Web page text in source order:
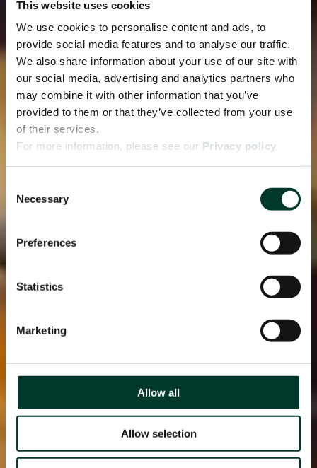
This website uses cookies
We use cookies to personalise content and ads, to
provide social media features and to analyse our traffic.
We also share information about your use of our site with
our social media, advertising and analytics partners who
may combine it with other information that you’ve
provided to them or that they’ve collected from your use
of their services.
For more information, please see our Privacy policy
Selection
Necessary
Preferences
Statistics
Marketing
Allow all
Allow selection